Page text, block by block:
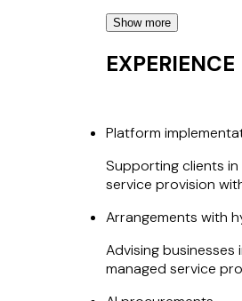
Simon's approach
drive success for
wider business and
Show more
EXPERIENCE
Platform
Supporting clients
service provision
Arrangements with
Advising
managed service